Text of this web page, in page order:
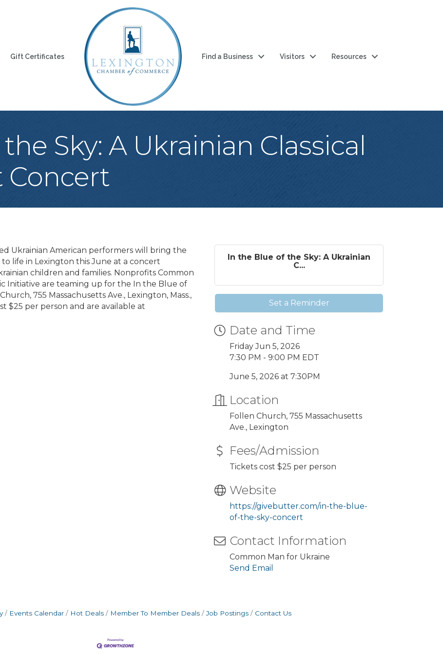
Gift Certificates Find a Business Visitors Resources
Sky: A Ukrainian Classical
Concert
Ukrainian American performers will bring the
to life in Lexington this June at a concert
children and families. Nonprofits Common
Initiative are teaming up for the In the Blue of
755 Massachusetts Ave., Lexington, Mass.,
$25 per person and are available at
In the Blue of the Sky: A Ukrainian
C...
Set a Reminder
Date and Time
Friday Jun 5, 2026
7:30 PM - 9:00 PM EDT
June 5, 2026 at 7:30PM
Location
Follen Church, 755 Massachusetts
Ave., Lexington
Fees/Admission
Tickets cost $25 per person
Website
https://givebutter.com/in-the-blue-
of-the-sky-concert
Contact Information
Common Man for Ukraine
Send Email
Events Calendar Hot Deals Member To Member Deals Job Postings Contact Us